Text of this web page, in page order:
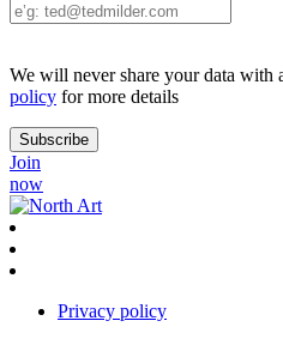
We will never share your data with
policy for more details
Join
now
Privacy policy